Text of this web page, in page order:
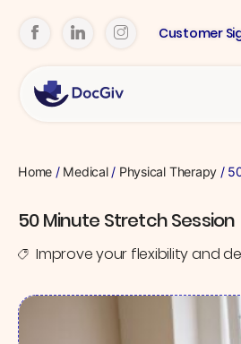
Customer
Home / Medical/ Physical Therapy /
50 Minute Stretch Session
Improve your flexibility and